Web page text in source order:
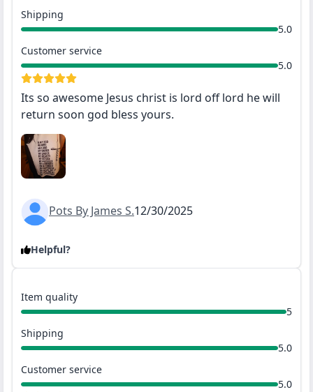
Its so awesome Jesus christ is lord off lord he will
return soon god bless yours.
Shipping
5.0
Customer service
5.0
Pots By James S.12/30/2025
Helpful?
Item quality
5
Shipping
5.0
Customer service
5.0